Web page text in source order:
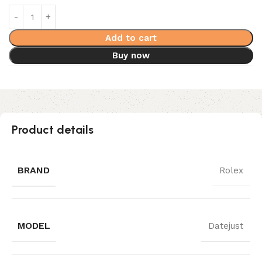
Add to cart
Buy now
Product details
BRAND Rolex
MODEL Datejust